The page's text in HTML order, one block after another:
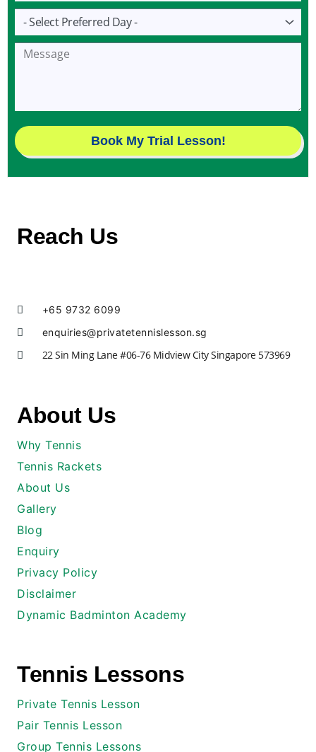
Preferred
Day
Message
Book My Trial Lesson!
Reach Us
+65 9732 6099
enquiries@privatetennislesson.sg
22 Sin Ming Lane #06-76 Midview City Singapore 573969
About Us
Why Tennis
Tennis Rackets
About Us
Gallery
Blog
Enquiry
Privacy Policy
Disclaimer
Dynamic Badminton Academy
Tennis Lessons
Private Tennis Lesson
Pair Tennis Lesson
Group Tennis Lessons